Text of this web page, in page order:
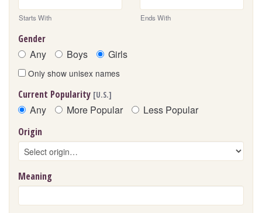
Starts With Ends With
Gender
Any Boys Girls
Only show unisex names
Current Popularity [U.S.]
Any More Popular Less Popular
Origin
Meaning